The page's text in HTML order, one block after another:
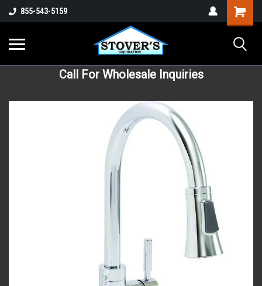
855-543-5159
Call For Wholesale Inquiries